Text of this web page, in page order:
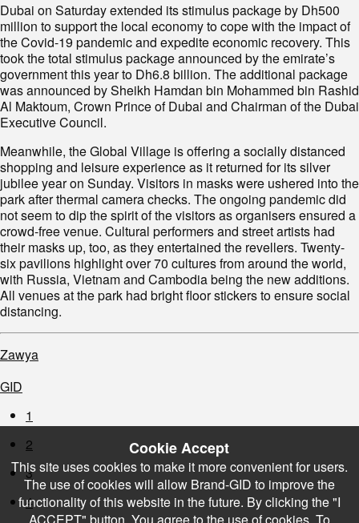
Dubai on Saturday extended its stimulus package by Dh500
million to support the local economy to cope with the impact of
the Covid-19 pandemic and expedite economic recovery. This
took the total stimulus package announced by the emirate’s
government this year to Dh6.8 billion. The additional package
was announced by Sheikh Hamdan bin Mohammed bin Rashid
Al Maktoum, Crown Prince of Dubai and Chairman of the Dubai
Executive Council.
Meanwhile, the Global Village is offering a socially distanced
shopping and leisure experience as it returned for its silver
jubilee year on Sunday. Visitors in masks were ushered into the
park after thermal camera checks. The ongoing pandemic did
not seem to dip the spirit of the visitors as organisers ensured a
crowd-free venue. Cultural performers and street artists had
their masks up, too, as they entertained the revellers. Twenty-
six pavilions highlight over 70 cultures from around the world,
with Russia, Vietnam and Cambodia being the new additions.
All venues at the park had bright floor stickers to ensure social
distancing.
Zawya
GID
1
2
3
4
Cookie Accept
This site uses cookies to make it more convenient for users.
The use of cookies will allow Brand-GID to improve the
functionality of this website in the future. By clicking the "I